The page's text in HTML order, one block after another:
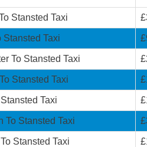
Stansted Taxi
Stansted Taxi
To Stansted Taxi
Stansted Taxi
Taxi
To Stansted Taxi
Stansted Taxi